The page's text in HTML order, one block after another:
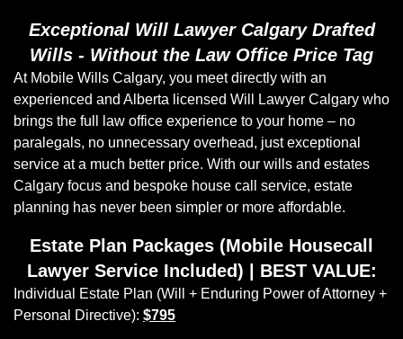
Exceptional Will Lawyer Calgary Drafted
Wills - Without the Law Office Price Tag
At Mobile Wills Calgary, you meet directly with an
experienced and Alberta licensed Will Lawyer Calgary who
brings the full law office experience to your home – no
paralegals, no unnecessary overhead, just exceptional
service at a much better price. With our wills and estates
Calgary focus and bespoke house call service, estate
planning has never been simpler or more affordable.
Estate Plan Packages (Mobile Housecall
Lawyer Service Included) | BEST VALUE:
Individual Estate Plan (Will + Enduring Power of Attorney +
Personal Directive): $795